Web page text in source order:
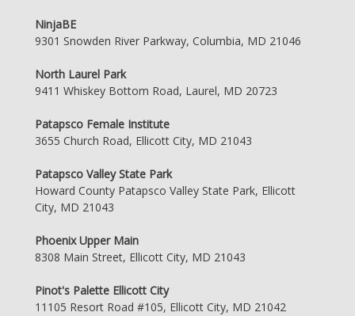
NinjaBE
9301 Snowden River Parkway, Columbia, MD 21046
North Laurel Park
9411 Whiskey Bottom Road, Laurel, MD 20723
Patapsco Female Institute
3655 Church Road, Ellicott City, MD 21043
Patapsco Valley State Park
Howard County Patapsco Valley State Park, Ellicott
City, MD 21043
Phoenix Upper Main
8308 Main Street, Ellicott City, MD 21043
Pinot's Palette Ellicott City
11105 Resort Road #105, Ellicott City, MD 21042